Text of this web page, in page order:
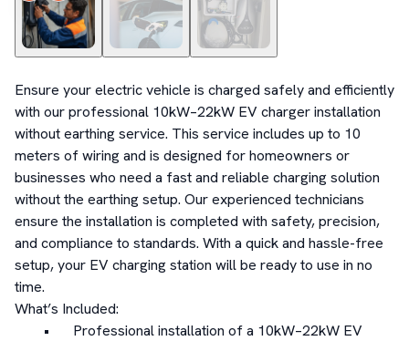
Ensure your electric vehicle is charged safely and efficiently
with our professional 10kW–22kW EV charger installation
without earthing service. This service includes up to 10
meters of wiring and is designed for homeowners or
businesses who need a fast and reliable charging solution
without the earthing setup. Our experienced technicians
ensure the installation is completed with safety, precision,
and compliance to standards. With a quick and hassle-free
setup, your EV charging station will be ready to use in no
time.
What’s Included: